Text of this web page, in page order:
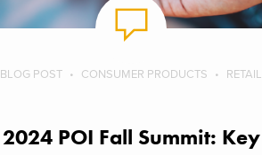
BLOG POST CONSUMER PRODUCTS RETAIL
2024 POI Fall Summit: Key